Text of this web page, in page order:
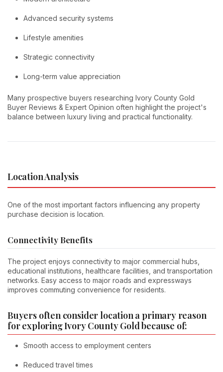
Advanced security systems
Lifestyle amenities
Strategic connectivity
Long-term value appreciation
Many prospective buyers researching Ivory County Gold
Buyer Reviews & Expert Opinion often highlight the project's
balance between luxury living and practical functionality.
Location Analysis
One of the most important factors influencing any property
purchase decision is location.
Connectivity Benefits
The project enjoys connectivity to major commercial hubs,
educational institutions, healthcare facilities, and transportation
networks. Easy access to major roads and expressways
improves commuting convenience for residents.
Buyers often consider location a primary reason
for exploring Ivory County Gold because of:
Smooth access to employment centers
Reduced travel times